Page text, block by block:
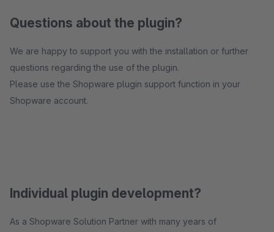
Questions about the plugin?
We are happy to support you with the installation or further
questions regarding the use of the plugin.
Please use the Shopware plugin support function in your
Shopware account.
Individual plugin development?
As a Shopware Solution Partner with many years of